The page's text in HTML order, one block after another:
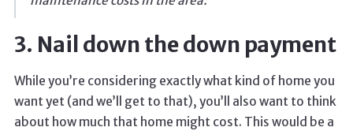
3. Nail down the down payment
While you’re considering exactly what kind of home you
want yet (and we’ll get to that), you’ll also want to think
about how much that home might cost. This would be a